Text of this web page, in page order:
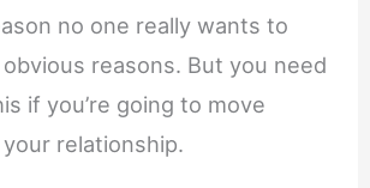
no one really wants to
reasons. But you need
if you’re going to move
relationship.